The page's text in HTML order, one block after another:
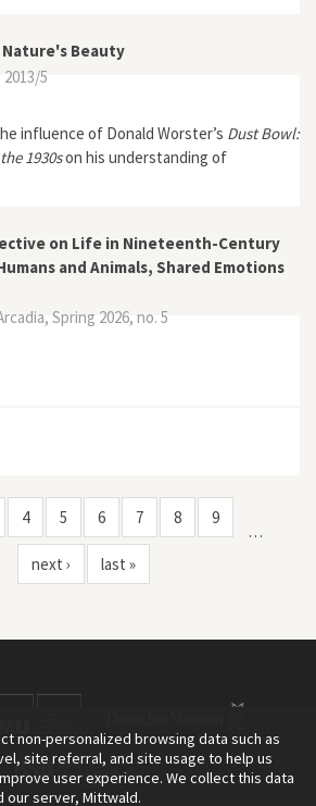
Beauty
5
influence of Donald Worster’s Dust Bowl:
1930son his understanding of
on Life in Nineteenth-Century
and Animals, Shared Emotions
Spring 2026, no. 5
Emotions and Ethics
4 5 6 7 8 9
…
next ›
last »
non-personalized browsing data such as
site referral, and site usage to help us
user experience. We collect this data
our server, Mittwald.